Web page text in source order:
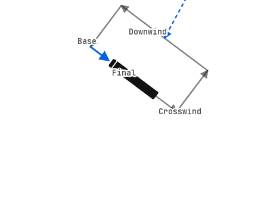
Crosswind
Crosswind
Downwind
Downwind
Base
Base
Final
Final